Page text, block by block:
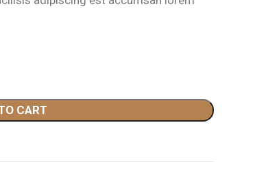
CART